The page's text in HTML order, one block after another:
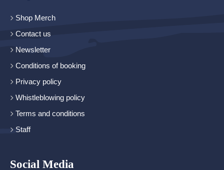
Shop Merch
Contact us
Newsletter
Conditions of booking
Privacy policy
Whistleblowing policy
Terms and conditions
Staff
Social Media